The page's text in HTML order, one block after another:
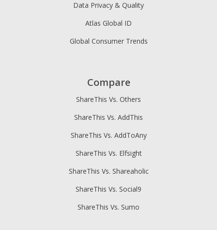
Data Privacy & Quality
Atlas Global ID
Global Consumer Trends
Compare
ShareThis Vs. Others
ShareThis Vs. AddThis
ShareThis Vs. AddToAny
ShareThis Vs. Elfsight
ShareThis Vs. Shareaholic
ShareThis Vs. Social9
ShareThis Vs. Sumo